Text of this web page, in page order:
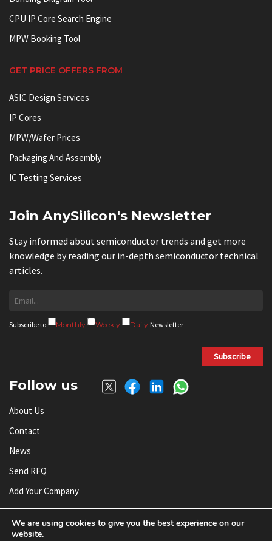
CPU IP Core Search Engine
MPW Booking Tool
GET PRICE OFFERS FROM
ASIC Design Services
IP Cores
MPW/Wafer Prices
Packaging And Assembly
IC Testing Services
Join AnySilicon's Newsletter
Stay informed about semiconductor trends and get more
knowledge by reading our in-depth semiconductor technical
articles.
Subscribe to Monthly Weekly Daily Newsletter
Subscribe
Follow us
About Us
Contact
News
Send RFQ
Add Your Company
Subscribe To Newsletter
We are using cookies to give you the best experience on our
website.